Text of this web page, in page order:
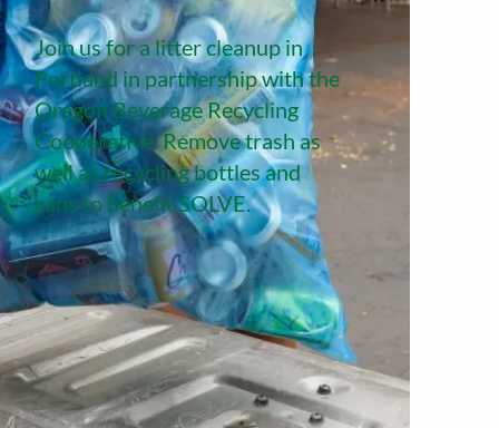
Join us for a litter cleanup in
Portland in partnership with the
Oregon Beverage Recycling
Cooperative. Remove trash as
well as recycling bottles and
cans to benefit SOLVE.